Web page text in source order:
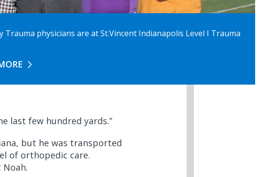
Trauma physicians are at St.Vincent Indianapolis Level I Trauma
last few hundred yards.”
but he was transported
of orthopedic care.